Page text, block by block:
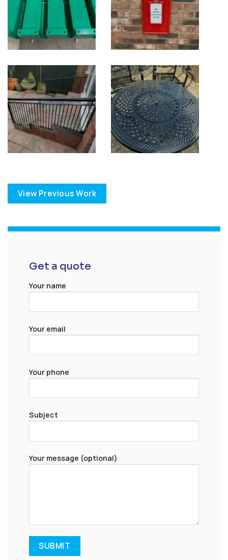
View Previous Work
Get a quote
Your name
Your email
Your phone
Subject
Your message (optional)